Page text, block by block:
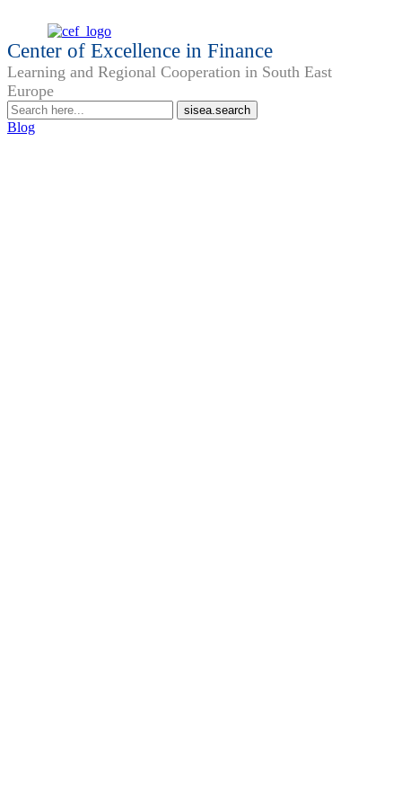
Center of Excellence in Finance
Learning and Regional Cooperation in South East
Europe
Blog